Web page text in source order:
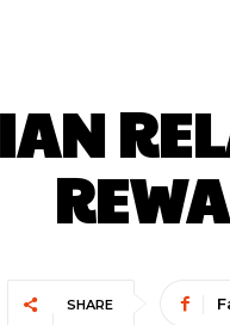
SHARE